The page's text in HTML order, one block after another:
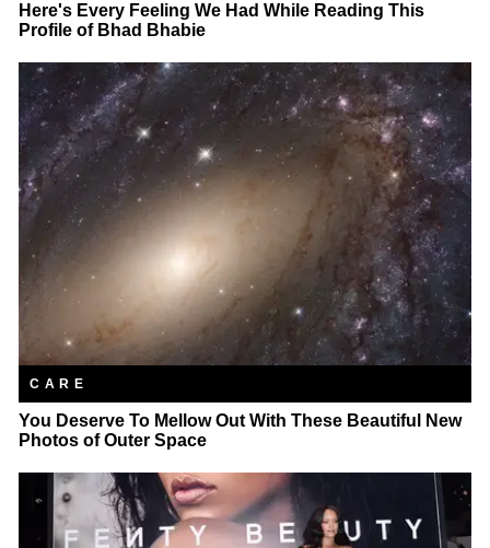
Here's Every Feeling We Had While Reading This
Profile of Bhad Bhabie
CARE
You Deserve To Mellow Out With These Beautiful New
Photos of Outer Space